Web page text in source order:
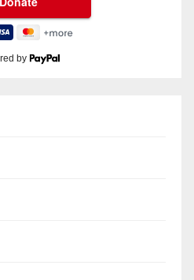
by